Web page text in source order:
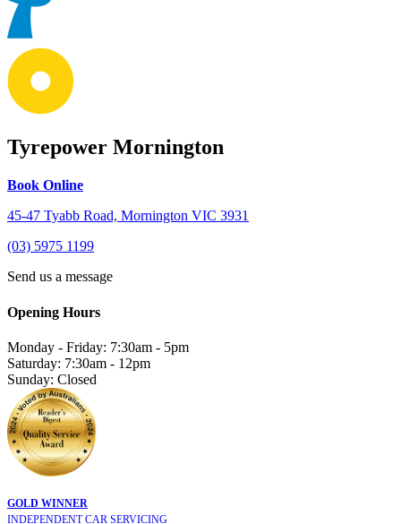
Tyrepower Mornington
Book Online
45-47 Tyabb Road, Mornington VIC 3931
(03) 5975 1199
Send us a message
Opening Hours
Monday - Friday: 7:30am - 5pm
Saturday: 7:30am - 12pm
Sunday: Closed
GOLD WINNER
INDEPENDENT CAR SERVICING